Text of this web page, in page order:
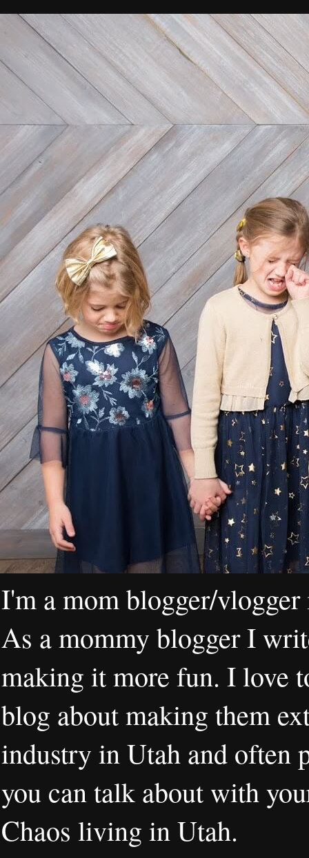
I'm a mom blogger/
As a mommy blogger I
making it more fun. I love
blog about making them
industry in Utah and often
you can talk about with
Chaos living in Utah.